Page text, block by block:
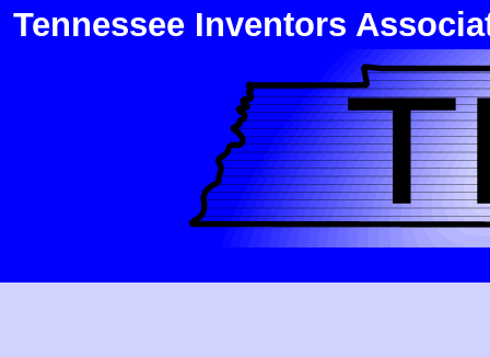
Tennessee Inventors